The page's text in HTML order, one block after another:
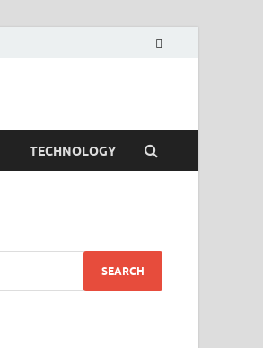
TECHNOLOGY